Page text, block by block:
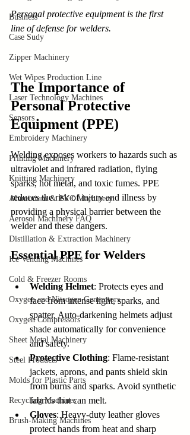
Business
Case Sudy
Zipper Machinery
Wet Wipes Production Line
Laser Technology Machines
Sensors
Embroidery Machinery
Printing Machinery
Knitting Machinery
Aluminium & PVC Machinery
Aerosol Machinery FAQ
Distillation & Extraction Machinery
Ice Vending Machines
Cold & Freezer Rooms
Oxygen and Nitrogen Generators
Oxygen Compressors
Sheet Metal Machinery
Steel Products
Molds for Plastic Parts
Recycling Machines
Brush-Making Machines
Personal protective equipment is the first
line of defense for welders.
The Importance of
Personal Protective
Equipment (PPE)
Welding exposes workers to hazards such as
ultraviolet and infrared radiation, flying
sparks, hot metal, and toxic fumes. PPE
reduces the risk of injury and illness by
providing a physical barrier between the
welder and these dangers.
Essential PPE for Welders
Welding Helmet: Protects eyes and
face from intense light, sparks, and
spatter. Auto-darkening helmets adjust
shade automatically for convenience
and safety.
Protective Clothing: Flame-resistant
jackets, aprons, and pants shield skin
from burns and sparks. Avoid synthetic
fabrics that can melt.
Gloves: Heavy-duty leather gloves
protect hands from heat and sharp